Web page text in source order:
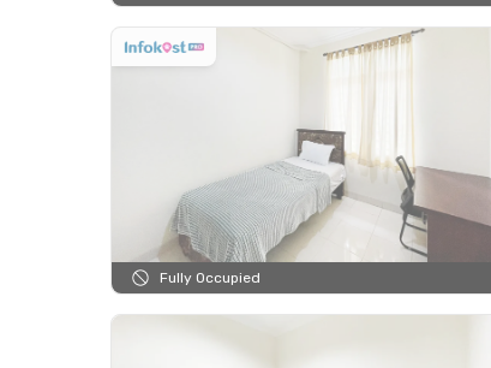
Fully Occupied